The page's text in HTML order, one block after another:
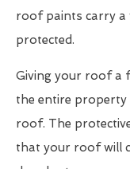
roof paints carry a
protected.
Giving your roof a
the entire
roof. The
that your roof will